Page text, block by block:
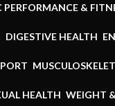
PERFORMANCE &
DIGESTIVE HEALTH
HEALTH WEIGHT